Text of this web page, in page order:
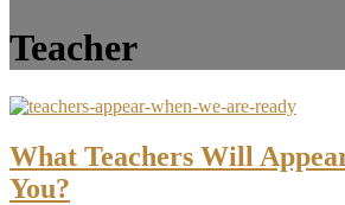
Teacher
What Teachers Will
You?